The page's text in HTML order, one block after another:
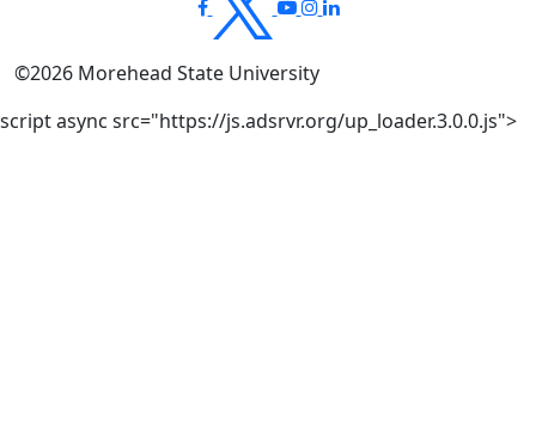
©2026 Morehead State University
script async src="https://js.adsrvr.org/up_loader.3.0.0.js">